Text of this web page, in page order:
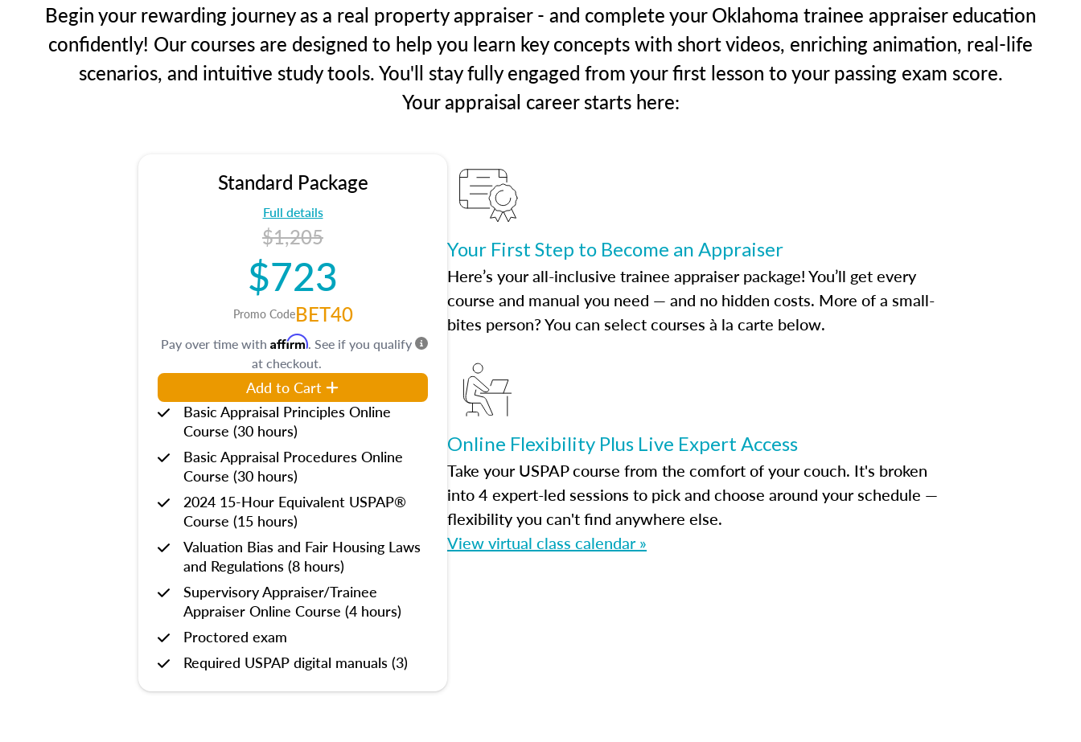
Begin your rewarding journey as a real property appraiser - and complete your Oklahoma trainee appraiser education
confidently! Our courses are designed to help you learn key concepts with short videos, enriching animation, real-life
scenarios, and intuitive study tools. You'll stay fully engaged from your first lesson to your passing exam score.
Your appraisal career starts here:
Standard Package
Full details
$1,205
$723
Promo CodeBET40
Pay over time with Affirm. See if you qualify
at checkout.
Add to Cart
Basic Appraisal Principles Online
Course (30 hours)
Basic Appraisal Procedures Online
Course (30 hours)
2024 15-Hour Equivalent USPAP®
Course (15 hours)
Valuation Bias and Fair Housing Laws
and Regulations (8 hours)
Supervisory Appraiser/Trainee
Appraiser Online Course (4 hours)
Proctored exam
Required USPAP digital manuals (3)
Your First Step to Become an Appraiser
Here’s your all-inclusive trainee appraiser package! You’ll get every
course and manual you need — and no hidden costs. More of a small-
bites person? You can select courses à la carte below.
Online Flexibility Plus Live Expert Access
Take your USPAP course from the comfort of your couch. It's broken
into 4 expert-led sessions to pick and choose around your schedule —
flexibility you can't find anywhere else.
View virtual class calendar »